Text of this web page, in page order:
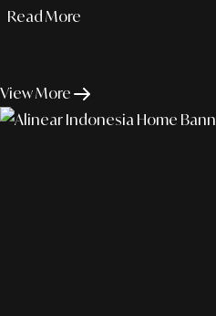
Read More
View More